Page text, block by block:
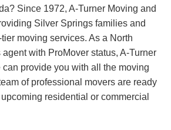
Since 1972, A-Turner Moving and
Silver Springs families and
moving services. As a North
with ProMover status, A-Turner
can provide you with all the moving
of professional movers are ready
residential or commercial